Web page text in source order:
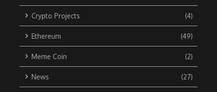
Crypto Projects (4)
Ethereum (49)
Meme Coin (2)
News (27)